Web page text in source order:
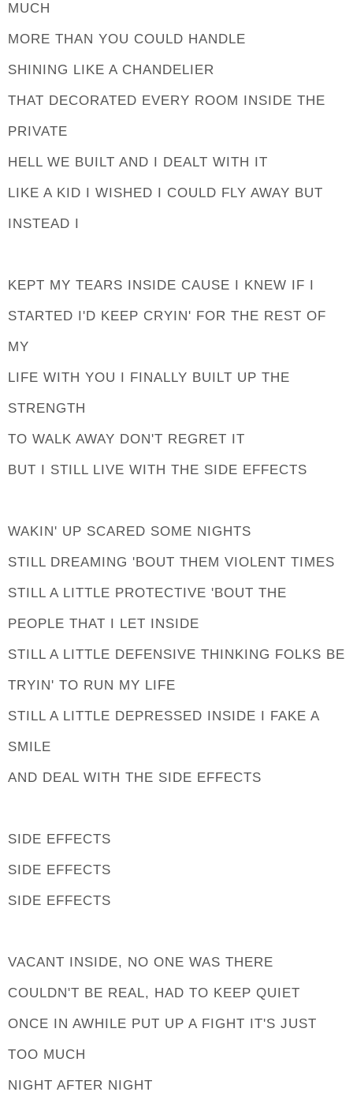
MUCH
MORE THAN YOU COULD HANDLE
SHINING LIKE A CHANDELIER
THAT DECORATED EVERY ROOM INSIDE THE
PRIVATE
HELL WE BUILT AND I DEALT WITH IT
LIKE A KID I WISHED I COULD FLY AWAY BUT
INSTEAD I
KEPT MY TEARS INSIDE CAUSE I KNEW IF I
STARTED I'D KEEP CRYIN' FOR THE REST OF
MY
LIFE WITH YOU I FINALLY BUILT UP THE
STRENGTH
TO WALK AWAY DON'T REGRET IT
BUT I STILL LIVE WITH THE SIDE EFFECTS
WAKIN' UP SCARED SOME NIGHTS
STILL DREAMING 'BOUT THEM VIOLENT TIMES
STILL A LITTLE PROTECTIVE 'BOUT THE
PEOPLE THAT I LET INSIDE
STILL A LITTLE DEFENSIVE THINKING FOLKS BE
TRYIN' TO RUN MY LIFE
STILL A LITTLE DEPRESSED INSIDE I FAKE A
SMILE
AND DEAL WITH THE SIDE EFFECTS
SIDE EFFECTS
SIDE EFFECTS
SIDE EFFECTS
VACANT INSIDE, NO ONE WAS THERE
COULDN'T BE REAL, HAD TO KEEP QUIET
ONCE IN AWHILE PUT UP A FIGHT IT'S JUST
TOO MUCH
NIGHT AFTER NIGHT